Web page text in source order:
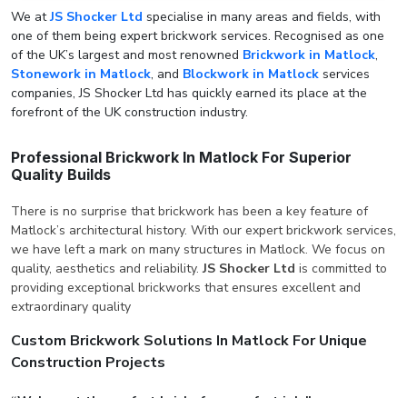
We atJS Shocker Ltd specialise in many areas and fields, with
one of them being expert brickwork services. Recognised as one
of the UK’s largest and most renowned Brickwork in Matlock,
Stonework in Matlock, and Blockwork in Matlock services
companies, JS Shocker Ltd has quickly earned its place at the
forefront of the UK construction industry.
Professional Brickwork In Matlock For Superior
Quality Builds
There is no surprise that brickwork has been a key feature of
Matlock’s architectural history. With our expert brickwork services,
we have left a mark on many structures in Matlock. We focus on
quality, aesthetics and reliability.JS Shocker Ltd is committed to
providing exceptional brickworks that ensures excellent and
extraordinary quality
Custom Brickwork Solutions In Matlock For Unique
Construction Projects